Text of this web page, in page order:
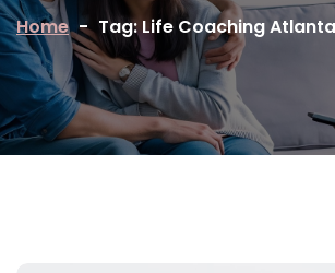
Home - Tag: Life Coaching Atlanta